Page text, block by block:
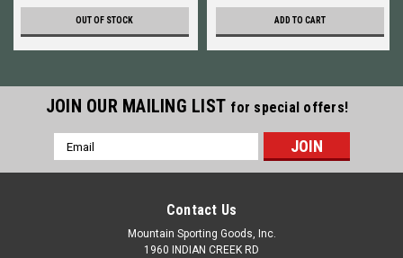
OUT OF STOCK ADD TO CART
JOIN OUR MAILING LIST for special offers!
Email
Address
Contact Us
Mountain Sporting Goods, Inc.
1960 INDIAN CREEK RD